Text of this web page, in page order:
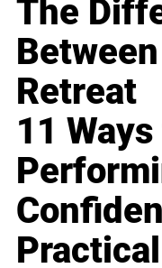
The
Retreat
11